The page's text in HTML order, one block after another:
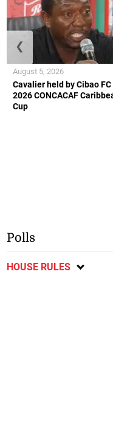
Cavalier held by Cibao FC
2026 CONCACAF
Cup
August 5, 2026
❮
Polls
HOUSE RULES